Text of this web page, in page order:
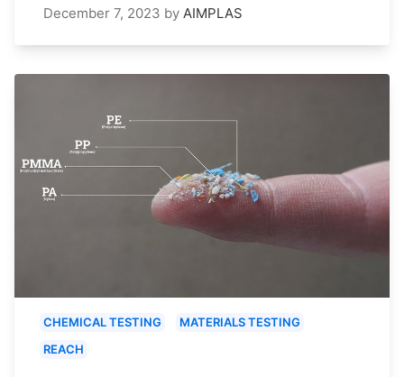
December 7, 2023 by AIMPLAS
CHEMICAL TESTING
MATERIALS TESTING
REACH